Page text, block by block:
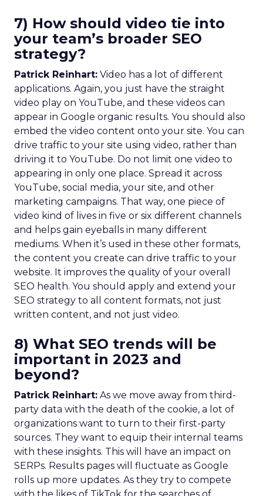
7) How should video tie into
your team’s broader SEO
strategy?
Patrick Reinhart: Video has a lot of different
applications. Again, you just have the straight
video play on YouTube, and these videos can
appear in Google organic results. You should also
embed the video content onto your site. You can
drive traffic to your site using video, rather than
driving it to YouTube. Do not limit one video to
appearing in only one place. Spread it across
YouTube, social media, your site, and other
marketing campaigns. That way, one piece of
video kind of lives in five or six different channels
and helps gain eyeballs in many different
mediums. When it’s used in these other formats,
the content you create can drive traffic to your
website. It improves the quality of your overall
SEO health. You should apply and extend your
SEO strategy to all content formats, not just
written content, and not just video.
8) What SEO trends will be
important in 2023 and
beyond?
Patrick Reinhart: As we move away from third-
party data with the death of the cookie, a lot of
organizations want to turn to their first-party
sources. They want to equip their internal teams
with these insights. This will have an impact on
SERPs. Results pages will fluctuate as Google
rolls up more updates. As they try to compete